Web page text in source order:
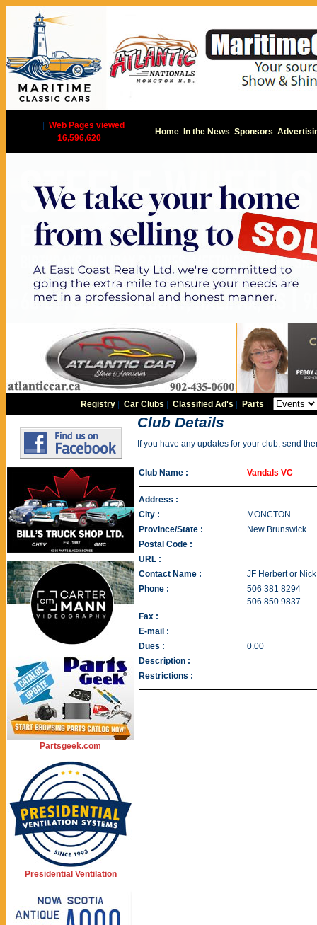
Web Pages viewed
16,596,620
Home In the News Sponsors
Registry |Car Clubs |Classified Ad's Parts
Partsgeek.com
Presidential Ventilation
Club Details
If you have any updates for your club, send
Club Name : Vandals VC
Address :
City :
MONCTON
Province/State :
New Brunswick
Postal Code :
URL :
Contact Name :
JF Herbert or Nick
Phone :
506 381 8294
506 850 9837
Fax :
E-mail :
Dues :
0.00
Description :
Restrictions :